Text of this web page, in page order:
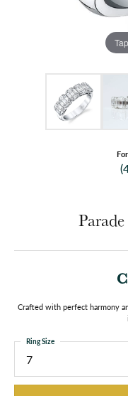
Crafted with perfect harmony
7
Ring Size